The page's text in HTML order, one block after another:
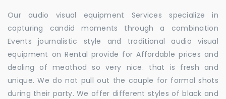
Our audio visual equipment Services specialize in
capturing candid moments through a combination
Events journalistic style and traditional audio visual
equipment on Rental provide for Affordable prices and
dealing of meathod so very nice. that is fresh and
unique. We do not pull out the couple for formal shots
during their party. We offer different styles of black and